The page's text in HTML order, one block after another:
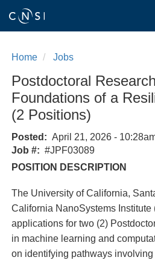
content
Home Jobs
Postdoctoral
Foundations of a
(2 Positions)
Posted
April 21, 2026 -
Job #
#JPF03089
POSITION DESCRIPTION
The University of California,
California NanoSystems Institute
applications for two (2)
in machine learning and
on identifying pathways